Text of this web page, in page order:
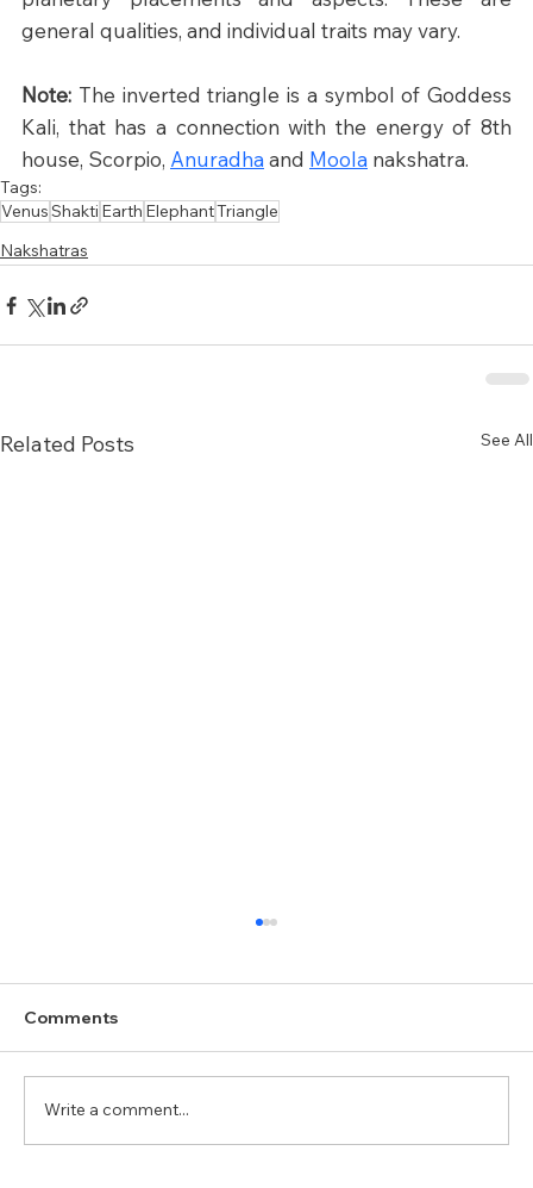
general qualities, and individual traits may vary.
Note: The inverted triangle is a symbol of Goddess
Kali, that has a connection with the energy of 8th
house, Scorpio, Anuradha and Moola nakshatra.
Tags:
VenusShakti Earth ElephantTriangle
Nakshatras
Related Posts See All
Comments
Write a comment...